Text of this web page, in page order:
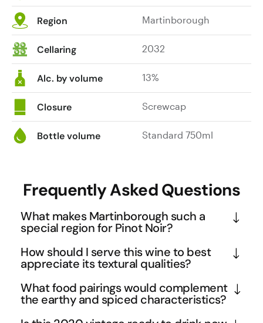
Region Martinborough
Cellaring 2032
Alc. by volume 13%
Closure Screwcap
Bottle volume Standard 750ml
Frequently Asked Questions
What makes Martinborough such a
special region for Pinot Noir?
Martinborough's unique terroir combines free-
draining river terraces with a cool, dry climate
temperature variation helps preserve the delicate
aromatics and natural acidity that make this Nga
Waka expression so compelling. The area's
How should I serve this wine to best
appreciate its textural qualities?
Serve this Pinot Noir slightly below room
temperature at 14-16°C to highlight its silky texture
What food pairings would complement
the earthy and spiced characteristics?
The wine's five spice and clove notes make it